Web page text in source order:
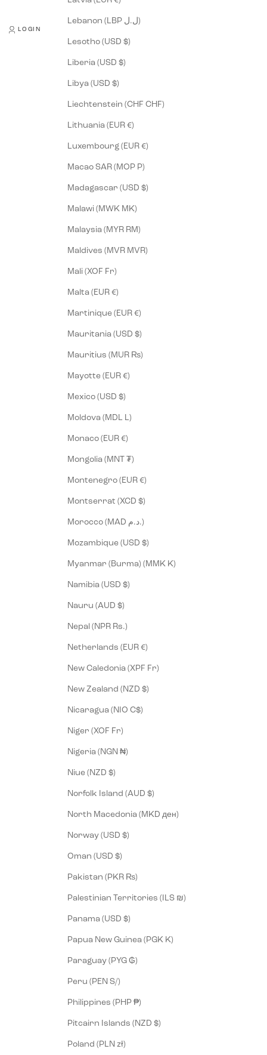
LOGIN
Lebanon (LBP ل.ل)
Lesotho (USD $)
Liberia (USD $)
Libya (USD $)
Liechtenstein (CHF CHF)
Lithuania (EUR €)
Luxembourg (EUR €)
Macao SAR (MOP P)
Madagascar (USD $)
Malawi (MWK MK)
Malaysia (MYR RM)
Maldives (MVR MVR)
Mali (XOF Fr)
Malta (EUR €)
Martinique (EUR €)
Mauritania (USD $)
Mauritius (MUR ₨)
Mayotte (EUR €)
Mexico (USD $)
Moldova (MDL L)
Monaco (EUR €)
Mongolia (MNT ₮)
Montenegro (EUR €)
Montserrat (XCD $)
Morocco (MAD د.م.)
Mozambique (USD $)
Myanmar (Burma) (MMK K)
Namibia (USD $)
Nauru (AUD $)
Nepal (NPR Rs.)
Netherlands (EUR €)
New Caledonia (XPF Fr)
New Zealand (NZD $)
Nicaragua (NIO C$)
Niger (XOF Fr)
Nigeria (NGN ₦)
Niue (NZD $)
Norfolk Island (AUD $)
North Macedonia (MKD ден)
Norway (USD $)
Oman (USD $)
Pakistan (PKR ₨)
Palestinian Territories (ILS ₪)
Panama (USD $)
Papua New Guinea (PGK K)
Paraguay (PYG ₲)
Peru (PEN S/)
Philippines (PHP ₱)
Pitcairn Islands (NZD $)
Poland (PLN zł)